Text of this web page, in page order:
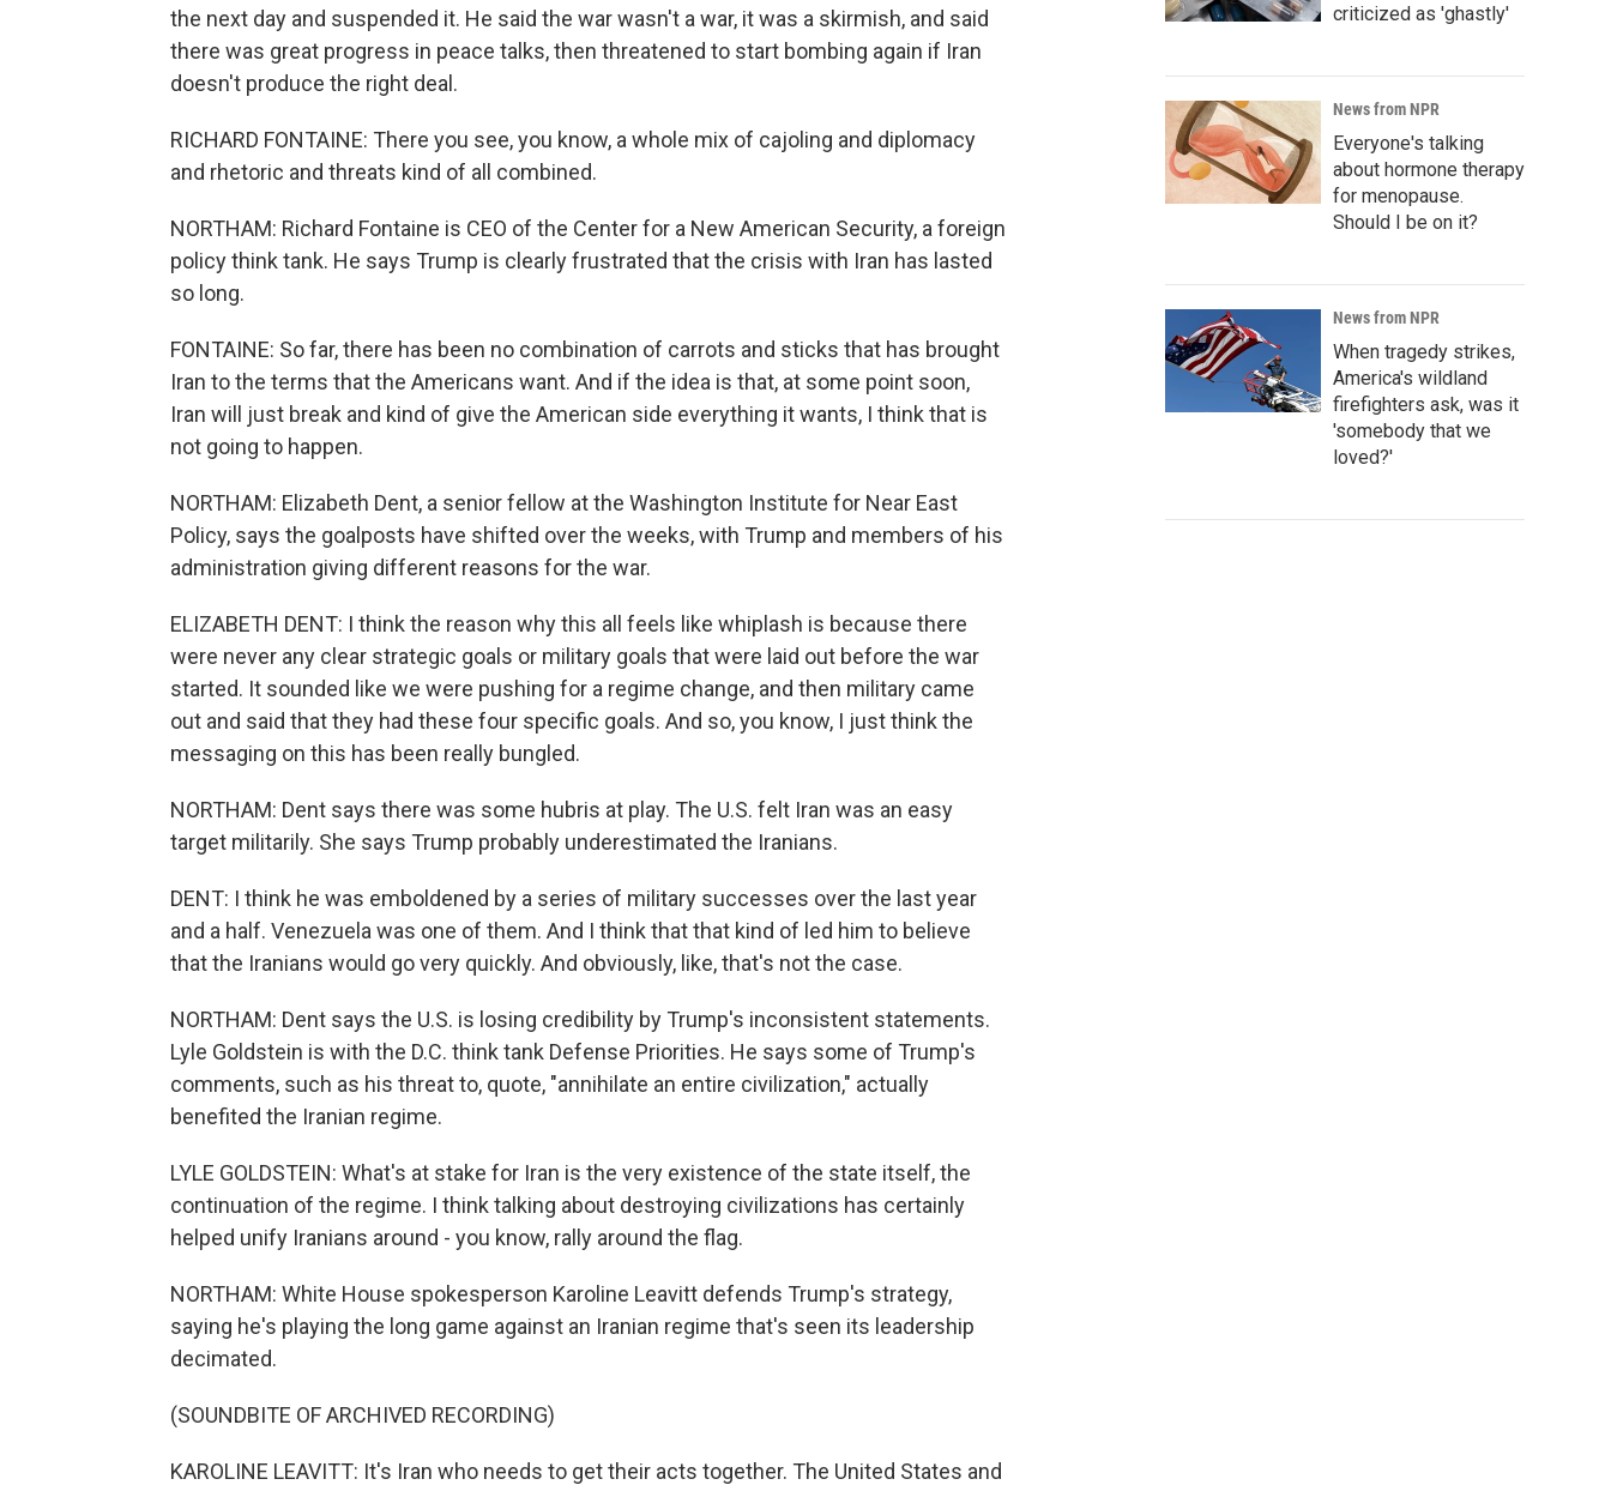
the next day and suspended it. He said the war wasn't a war, it was a skirmish, and said
there was great progress in peace talks, then threatened to start bombing again if Iran
doesn't produce the right deal.
RICHARD FONTAINE: There you see, you know, a whole mix of cajoling and diplomacy
and rhetoric and threats kind of all combined.
NORTHAM: Richard Fontaine is CEO of the Center for a New American Security, a foreign
policy think tank. He says Trump is clearly frustrated that the crisis with Iran has lasted
so long.
FONTAINE: So far, there has been no combination of carrots and sticks that has brought
Iran to the terms that the Americans want. And if the idea is that, at some point soon,
Iran will just break and kind of give the American side everything it wants, I think that is
not going to happen.
NORTHAM: Elizabeth Dent, a senior fellow at the Washington Institute for Near East
Policy, says the goalposts have shifted over the weeks, with Trump and members of his
administration giving different reasons for the war.
ELIZABETH DENT: I think the reason why this all feels like whiplash is because there
were never any clear strategic goals or military goals that were laid out before the war
started. It sounded like we were pushing for a regime change, and then military came
out and said that they had these four specific goals. And so, you know, I just think the
messaging on this has been really bungled.
NORTHAM: Dent says there was some hubris at play. The U.S. felt Iran was an easy
target militarily. She says Trump probably underestimated the Iranians.
DENT: I think he was emboldened by a series of military successes over the last year
and a half. Venezuela was one of them. And I think that that kind of led him to believe
that the Iranians would go very quickly. And obviously, like, that's not the case.
NORTHAM: Dent says the U.S. is losing credibility by Trump's inconsistent statements.
Lyle Goldstein is with the D.C. think tank Defense Priorities. He says some of Trump's
comments, such as his threat to, quote, "annihilate an entire civilization," actually
benefited the Iranian regime.
LYLE GOLDSTEIN: What's at stake for Iran is the very existence of the state itself, the
continuation of the regime. I think talking about destroying civilizations has certainly
helped unify Iranians around - you know, rally around the flag.
NORTHAM: White House spokesperson Karoline Leavitt defends Trump's strategy,
saying he's playing the long game against an Iranian regime that's seen its leadership
decimated.
(SOUNDBITE OF ARCHIVED RECORDING)
KAROLINE LEAVITT: It's Iran who needs to get their acts together. The United States and
criticized as 'ghastly'
News from NPR
Everyone's talking
about hormone therapy
for menopause.
Should I be on it?
News from NPR
When tragedy strikes,
America's wildland
firefighters ask, was it
'somebody that we
loved?'